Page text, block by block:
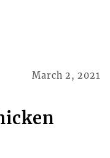
March 2, 2021